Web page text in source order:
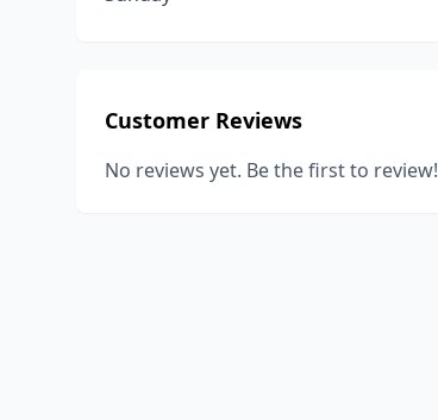
Customer Reviews
No reviews yet. Be the first to review!